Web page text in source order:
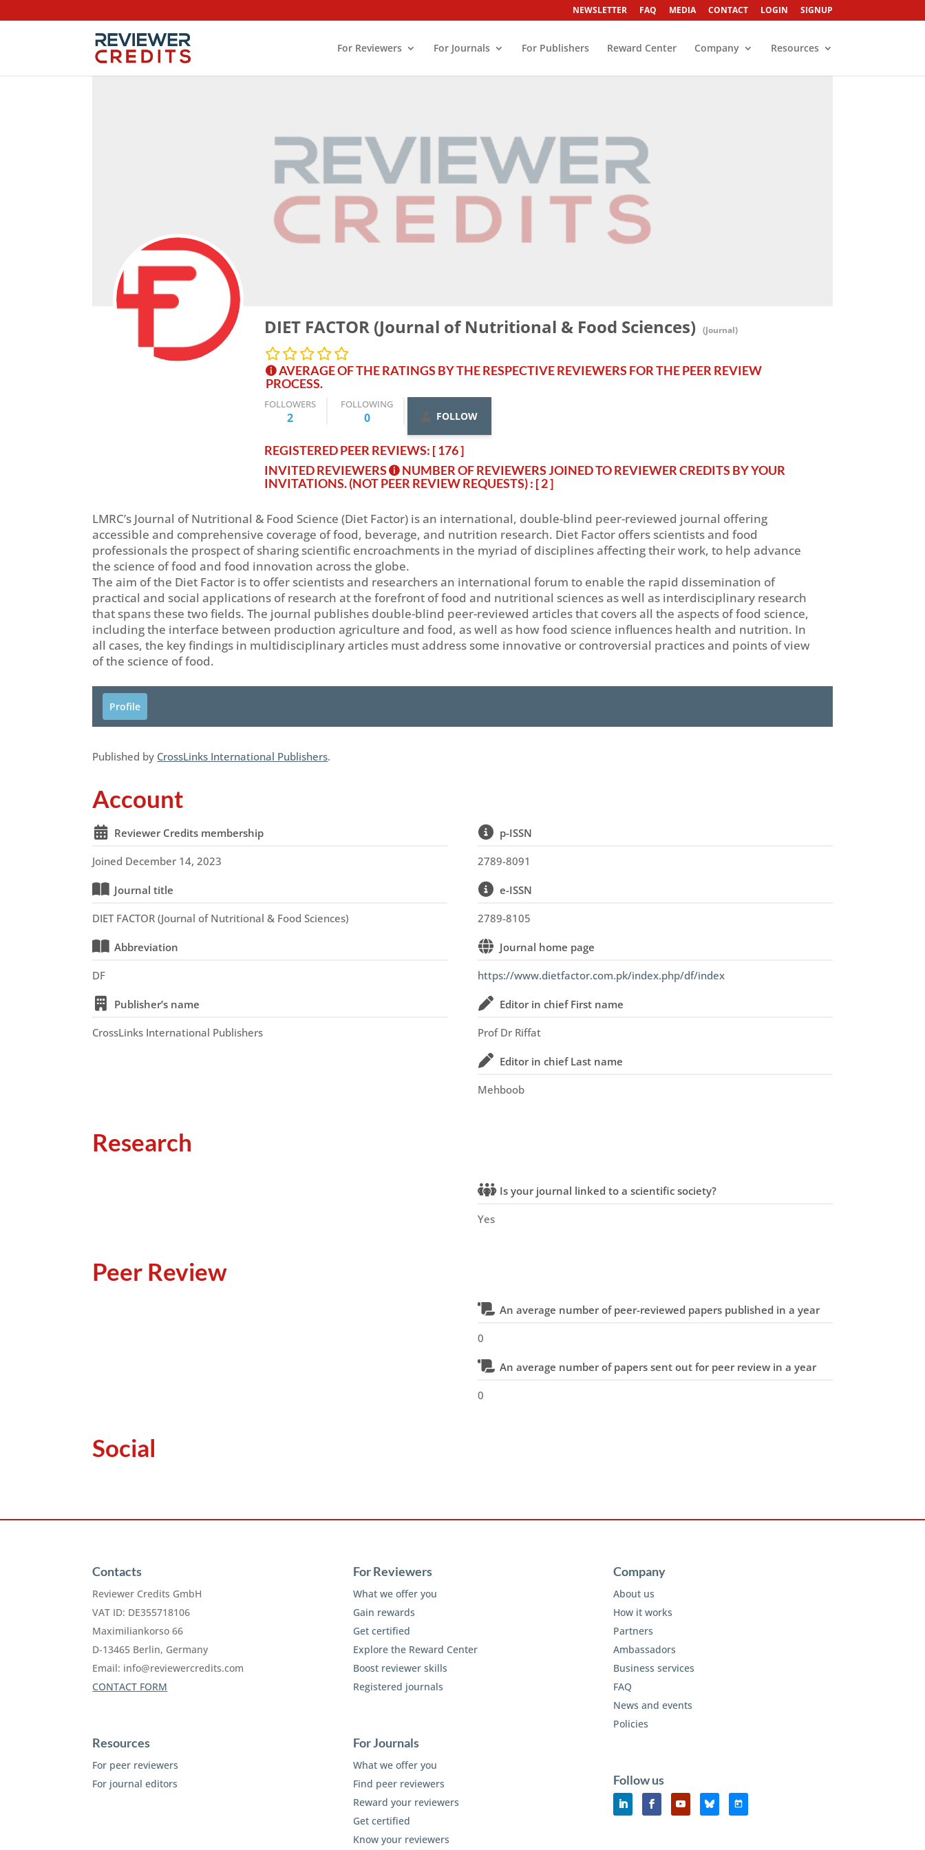
NEWSLETTER FAQ MEDIA CONTACT LOGIN SIGNUP
For Reviewers For Journals For Publishers Reward Center Company Resources
DIET FACTOR (Journal of Nutritional & Food Sciences) (Journal)
AVERAGE OF THE RATINGS BY THE RESPECTIVE REVIEWERS FOR THE PEER REVIEW
PROCESS.
FOLLOWERS
2
FOLLOWING
0 FOLLOW
REGISTERED PEER REVIEWS: [ 176 ]
INVITED REVIEWERS
NUMBER OF REVIEWERS JOINED TO REVIEWER CREDITS BY YOUR
INVITATIONS. (NOT PEER REVIEW REQUESTS): [ 2 ]
LMRC’s Journal of Nutritional & Food Science (Diet Factor) is an international, double-blind peer-reviewed journal offering
accessible and comprehensive coverage of food, beverage, and nutrition research. Diet Factor offers scientists and food
professionals the prospect of sharing scientific encroachments in the myriad of disciplines affecting their work, to help advance
the science of food and food innovation across the globe.
The aim of the Diet Factor is to offer scientists and researchers an international forum to enable the rapid dissemination of
practical and social applications of research at the forefront of food and nutritional sciences as well as interdisciplinary research
that spans these two fields. The journal publishes double-blind peer-reviewed articles that covers all the aspects of food science,
including the interface between production agriculture and food, as well as how food science influences health and nutrition. In
all cases, the key findings in multidisciplinary articles must address some innovative or controversial practices and points of view
of the science of food.
Profile
Published by CrossLinks International Publishers.
Account
Reviewer Credits membership
Joined December 14, 2023
Journal title
DIET FACTOR (Journal of Nutritional & Food Sciences)
Abbreviation
DF
Publisher’s name
CrossLinks International Publishers
p-ISSN
2789-8091
e-ISSN
2789-8105
Journal home page
https://www.dietfactor.com.pk/index.php/df/index
Editor in chief First name
Prof Dr Riffat
Editor in chief Last name
Mehboob
Research
Is your journal linked to a scientific society?
Yes
Peer Review
An average number of peer-reviewed papers published in a year
0
An average number of papers sent out for peer review in a year
0
Social
Contacts
Reviewer Credits GmbH
VAT ID: DE355718106
Maximiliankorso 66
D-13465 Berlin, Germany
Email: info@reviewercredits.com
CONTACT FORM
Resources
For peer reviewers
For journal editors
For Reviewers
What we offer you
Gain rewards
Get certified
Explore the Reward Center
Boost reviewer skills
Registered journals
For Journals
What we offer you
Find peer reviewers
Reward your reviewers
Get certified
Know your reviewers
Company
About us
How it works
Partners
Ambassadors
Business services
FAQ
News and events
Policies
Follow us